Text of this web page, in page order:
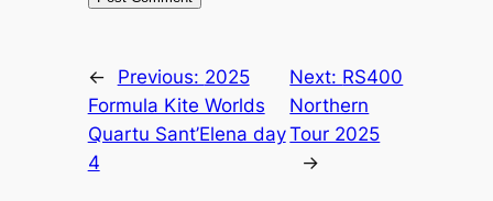
← Previous: 2025
Formula Kite Worlds
Quartu Sant’Elena day
4
Next: RS400
Northern
Tour 2025
→